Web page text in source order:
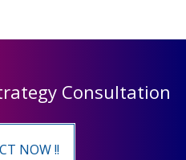
Consultation
NOW !!